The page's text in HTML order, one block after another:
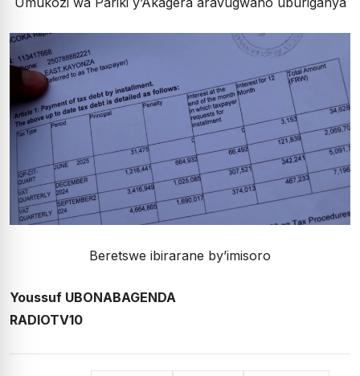
Beretswe ibirarane by’imisoro
Youssuf UBONABAGENDA
RADIOTV10